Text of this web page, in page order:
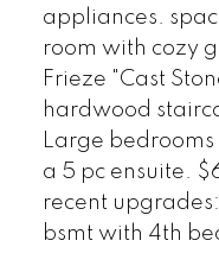
appliances.
room with cozy
Frieze "Cast
hardwood
Large
a 5 pc ensuite.
recent
bsmt with 4th